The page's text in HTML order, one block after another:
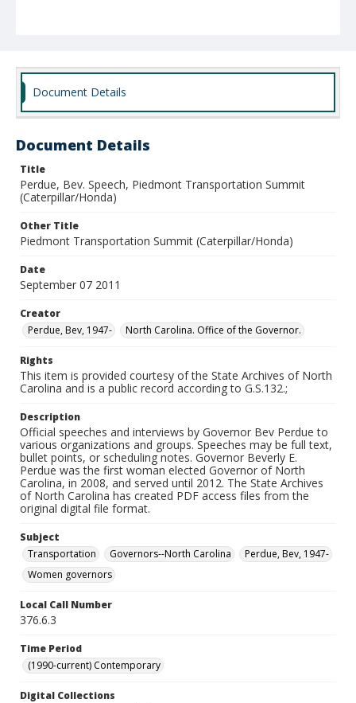
Document Details
Document Details
Title
Perdue, Bev. Speech, Piedmont Transportation Summit
(Caterpillar/Honda)
Other Title
Piedmont Transportation Summit (Caterpillar/Honda)
Date
September 07 2011
Creator
Perdue, Bev, 1947-
North Carolina. Office of the Governor.
Rights
This item is provided courtesy of the State Archives of North
Carolina and is a public record according to G.S.132.;
Description
Official speeches and interviews by Governor Bev Perdue to
various organizations and groups. Speeches may be full text,
bullet points, or scheduling notes. Governor Beverly E.
Perdue was the first woman elected Governor of North
Carolina, in 2008, and served until 2012. The State Archives
of North Carolina has created PDF access files from the
original digital file format.
Subject
Transportation
Governors--North Carolina
Perdue, Bev, 1947-
Women governors
Local Call Number
376.6.3
Time Period
(1990-current) Contemporary
Digital Collections